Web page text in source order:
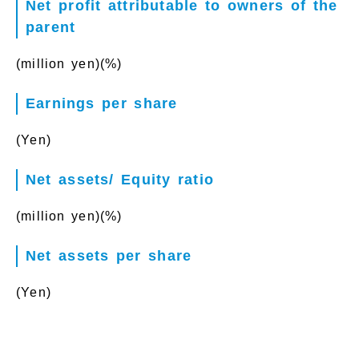
Net profit attributable to owners of the
parent
(million yen)(%)
Earnings per share
(Yen)
Net assets/ Equity ratio
(million yen)(%)
Net assets per share
(Yen)